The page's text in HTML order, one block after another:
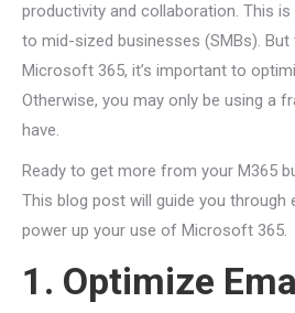
productivity and collaboration. This
to mid-sized businesses (SMBs).
Microsoft 365, it’s important to
Otherwise, you may only be using a
have.
Ready to get more from your M365
This blog post will guide you through
power up your use of Microsoft 365.
1. Optimize